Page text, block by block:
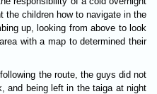
the children how to navigate in the
up, looking from above to look
with a map to determined their
the route, the guys did not
and being left in the taiga at night